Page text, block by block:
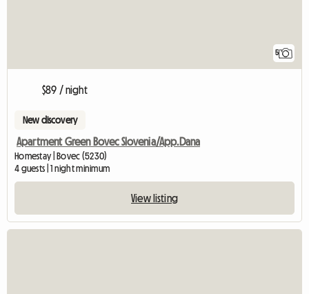
5
$89 / night
New discovery
Apartment Green Bovec Slovenia/App.Dana
Homestay | Bovec (5230)
4 guests | 1 night minimum
View listing